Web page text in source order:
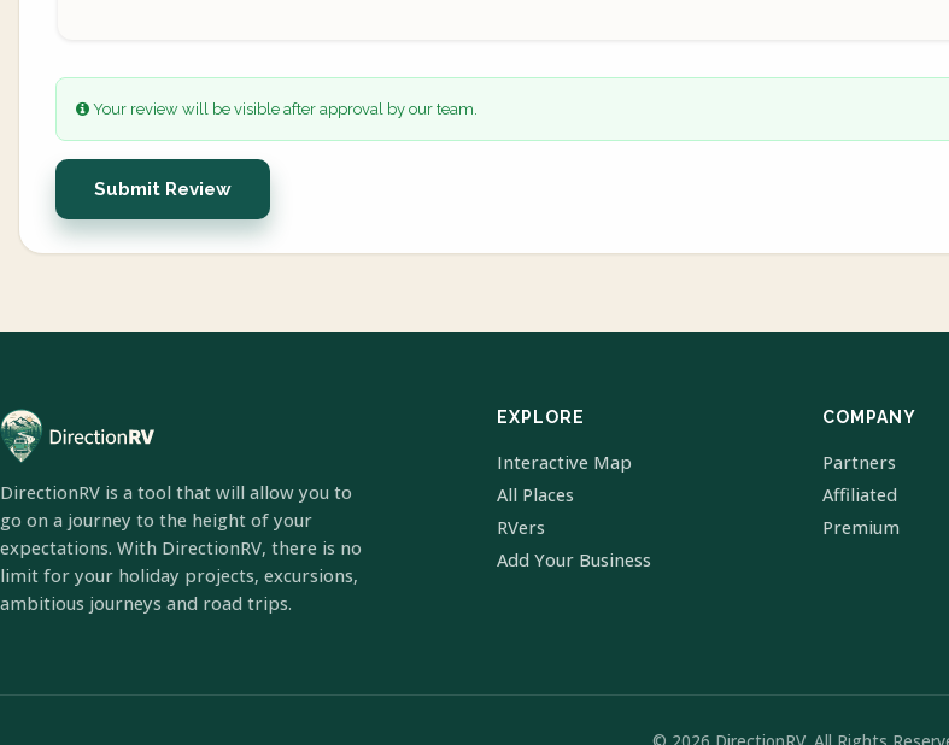
Your review will be visible after approval by our team.
Submit Review
DirectionRV is a tool that will allow you to
go on a journey to the height of your
expectations. With DirectionRV, there is no
limit for your holiday projects, excursions,
ambitious journeys and road trips.
EXPLORE
Interactive Map
All Places
RVers
Add Your Business
COMPANY
Partners
Affiliated
Premium